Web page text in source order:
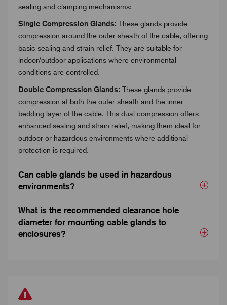
sealing and clamping mechanisms:
Single Compression Glands: These glands provide
compression around the outer sheath of the cable, offering
basic sealing and strain relief. They are suitable for
indoor/outdoor applications where environmental
conditions are controlled.
Double Compression Glands: These glands provide
compression at both the outer sheath and the inner
bedding layer of the cable. This dual compression offers
enhanced sealing and strain relief, making them ideal for
outdoor or hazardous environments where additional
protection is required.
Can cable glands be used in hazardous
environments?
What is the recommended clearance hole
diameter for mounting cable glands to
enclosures?